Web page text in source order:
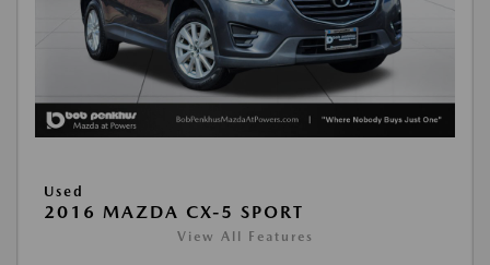
Used
2016 MAZDA CX-5 SPORT
View All Features